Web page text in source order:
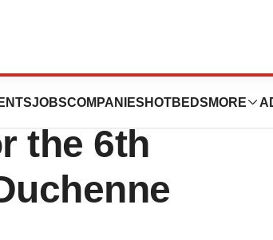
JOBSCOMPANIES HOTBEDS MORE
the 6th